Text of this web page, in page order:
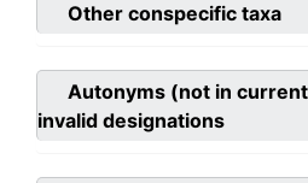
Other conspecific taxa
Autonyms (not in
invalid designations